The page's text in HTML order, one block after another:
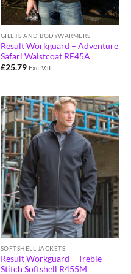
GILETS AND BODYWARMERS
Result Workguard – Adventure
Safari Waistcoat RE45A
£25.79 Exc. Vat
SOFTSHELL JACKETS
Result Workguard – Treble
Stitch Softshell R455M